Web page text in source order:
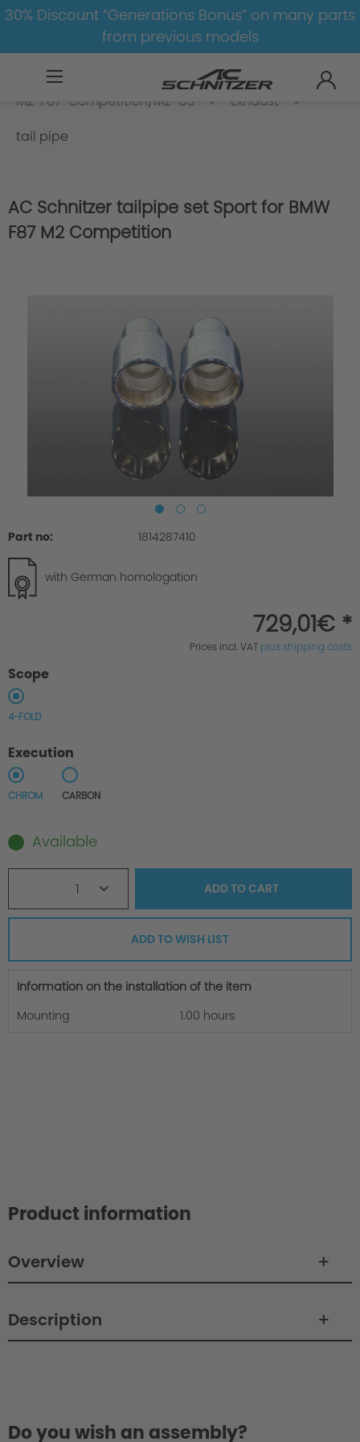
30% Discount “Generations Bonus” on many parts
from previous models
M2-F87-Competition/M2-CS
Exhaust
tail pipe
AC Schnitzer tailpipe set Sport for BMW
F87 M2 Competition
Part no: 1814287410
with German homologation
729,01€ *
Prices incl. VAT plus shipping costs
Scope
4-FOLD
Execution
CHROM CARBON
Available
1 ADD TOCART
ADD TO WISH LIST
Information on the installation of the item
Mounting
1.00 hours
Product information
Overview
Description
Do you wish an assembly?